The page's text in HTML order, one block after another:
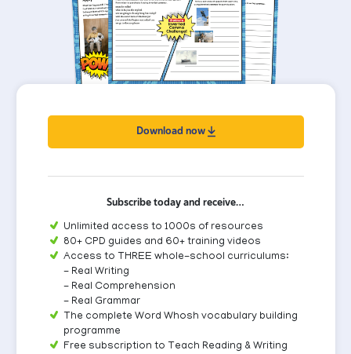
Download now
Subscribe today and receive…
Unlimited access to 1000s of resources
80+ CPD guides and 60+ training videos
Access to THREE whole-school curriculums:
- Real Writing
- Real Comprehension
- Real Grammar
The complete Word Whosh vocabulary building
programme
Free subscription to Teach Reading & Writing